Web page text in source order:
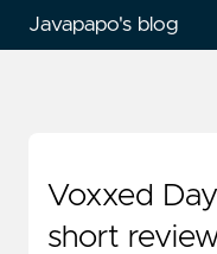
Javapapo's blog
Voxxed
short